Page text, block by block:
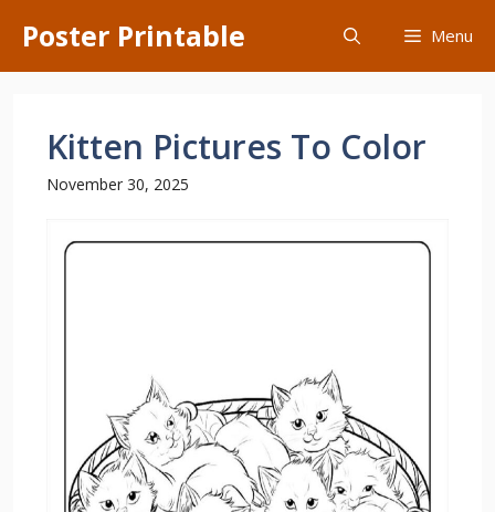
content
Poster Printable Menu
Kitten Pictures To Color
November 30, 2025